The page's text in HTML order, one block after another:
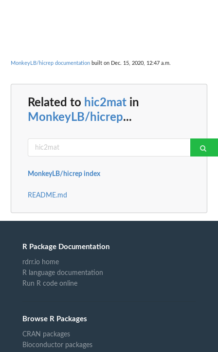
MonkeyLB/hicrep documentation built on Dec. 15, 2020, 12:47 a.m.
Related to hic2mat in
MonkeyLB/hicrep...
MonkeyLB/hicrep index
README.md
R Package Documentation
rdrr.io home
R language documentation
Run R code online
Browse R Packages
CRAN packages
Bioconductor packages